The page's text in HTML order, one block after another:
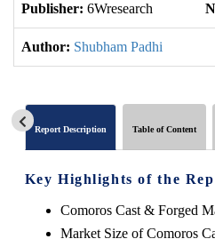
Publisher: 6Wresearch
Author: Shubham Padhi
Report Description Table of Content
Key Highlights of the
Comoros Cast & Forged
Market Size of Comoros